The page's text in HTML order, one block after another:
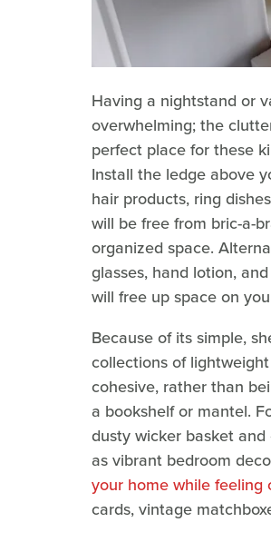
Having a nightstand or
overwhelming; the
perfect place for these
Install the ledge above
hair products, ring
will be free from bric-a-
organized space.
glasses, hand lotion,
will free up space on
Because of its simple,
collections of
cohesive, rather than
a bookshelf or mantel.
dusty wicker basket
as vibrant bedroom
your home while feeling
cards, vintage